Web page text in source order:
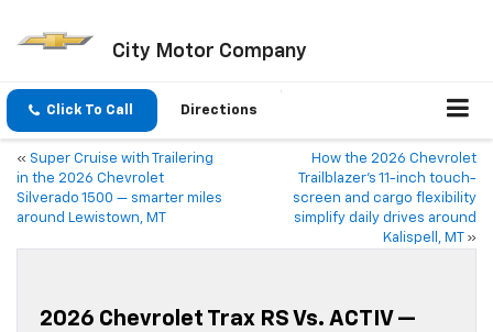
City Motor Company
Click To Call Directions
« Super Cruise with Trailering
in the 2026 Chevrolet
Silverado 1500 — smarter miles
around Lewistown, MT
How the 2026 Chevrolet
Trailblazer’s 11-inch touch-
screen and cargo flexibility
simplify daily drives around
Kalispell, MT
»
2026 Chevrolet Trax RS Vs. ACTIV —